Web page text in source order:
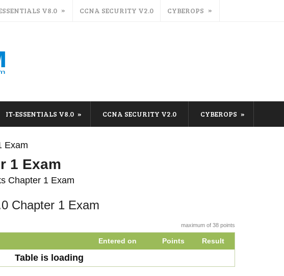
V8.0 CCNA SECURITY V2.0 CYBEROPS
IT-ESSENTIALS V8.0 CCNA SECURITY V2.0 CYBEROPS
Exam
1 Exam
Chapter 1 Exam
Chapter 1 Exam
maximum of 38 points
Entered on Points Result
Table is loading